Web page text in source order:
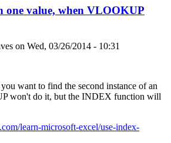
one value, when VLOOKUP
on Wed, 03/26/2014 - 10:31
want to find the second instance of an
won't do it, but the INDEX function will
learn-microsoft-excel/use-index-